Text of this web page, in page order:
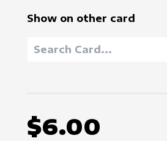
Show on other card
$6.00